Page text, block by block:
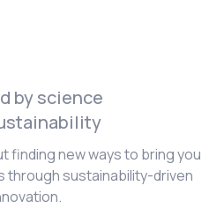
by science
finding new ways to bring you
sustainability-driven